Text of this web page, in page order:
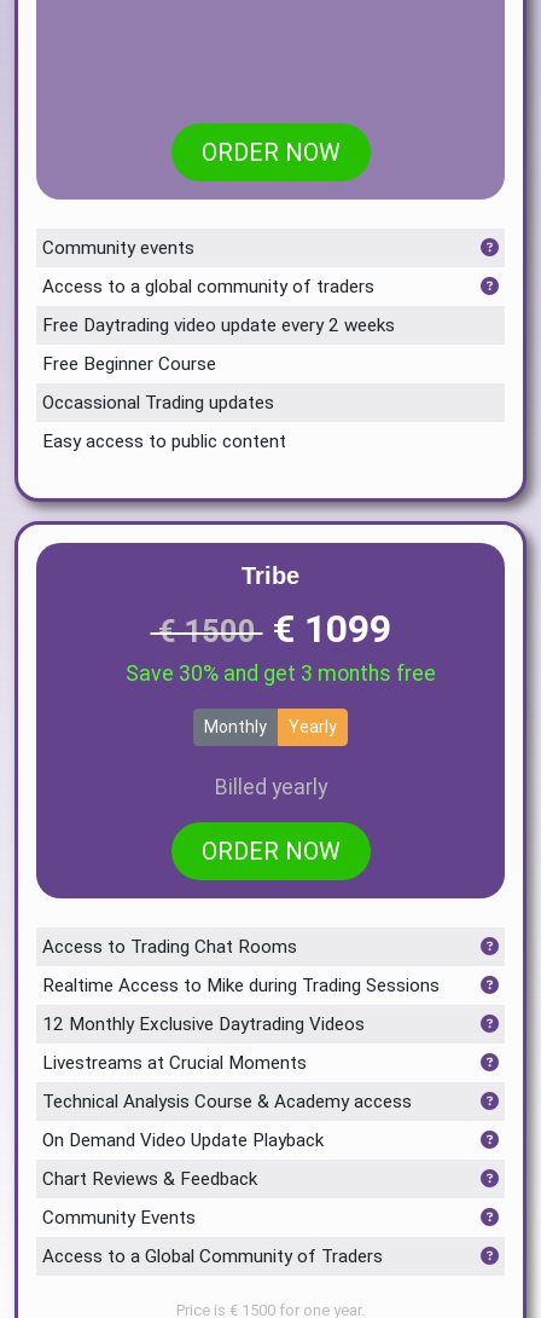
ORDER NOW
Community events
Access to a global community of traders
Free Daytrading video update every 2 weeks
Free Beginner Course
Occassional Trading updates
Easy access to public content
Tribe
€ 1500€ 1099
Save 30% and get 3 months free
Monthly Yearly
Billed yearly
ORDER NOW
Access to Trading Chat Rooms
Realtime Access to Mike during Trading Sessions
12 Monthly Exclusive Daytrading Videos
Livestreams at Crucial Moments
Technical Analysis Course & Academy access
On Demand Video Update Playback
Chart Reviews & Feedback
Community Events
Access to a Global Community of Traders
Price is € 1500 for one year.